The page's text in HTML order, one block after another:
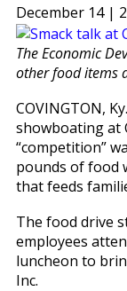
December 14 |
The Economic
other food items
COVINGTON,
showboating at
“competition”
pounds of food
that feeds
The food drive
employees
luncheon to
Inc.